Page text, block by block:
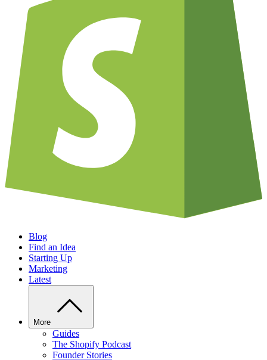
Blog
Find an Idea
Starting Up
Marketing
Latest
More
Guides
The Shopify Podcast
Founder Stories